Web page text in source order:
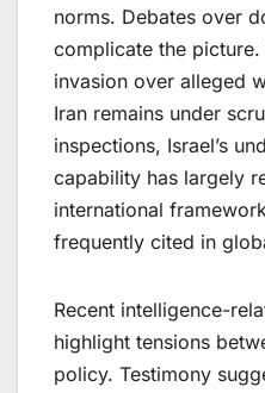
norms. Debates over
complicate the
invasion over alleged
Iran remains under
inspections, Israel’s
capability has largely
international
frequently cited in
Recent intelligence-
highlight tensions
policy. Testimony